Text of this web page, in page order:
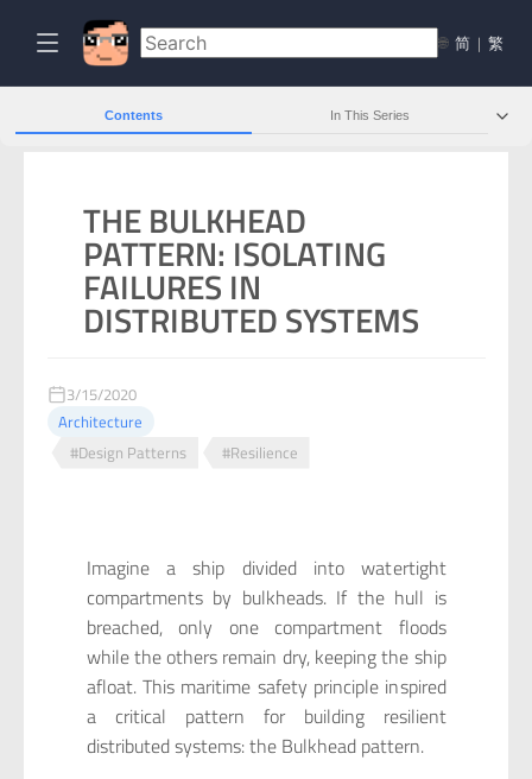
🌐 简 | 繁
THE BULKHEAD
PATTERN: ISOLATING
FAILURES IN
DISTRIBUTED SYSTEMS
3/15/2020
Architecture
#Design Patterns
#Resilience
Contents In This Series
Imagine a ship divided into watertight
compartments by bulkheads. If the hull is
breached, only one compartment floods
while the others remain dry, keeping the ship
afloat. This maritime safety principle inspired
a critical pattern for building resilient
distributed systems: the Bulkhead pattern.